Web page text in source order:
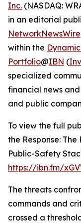
Inc. (NASDAQ:
in an editorial
NetworkNewsWire
within the
Portfolio@IBN (
specialized
financial news
and public
To view the full
the Response:
Public-Safety
https://ibn.fm/
The threats
commands and
crossed a